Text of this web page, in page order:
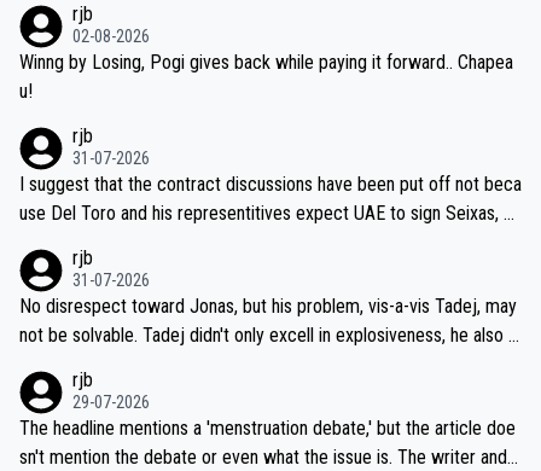
sticated drug use and masking, and how illegal substances might b
e employed, and mindful of the statement that publicly testing cyc
ling's two greatest stars sends the loudest possible message to te
ecessary, or fair, to wake Jonas at 2AM, while allowing three extra
hours of sleep to Tadej, and no testing at all for their closest com
petitors during cycling's most important race. If such testing is tho
iught to be necessary, than administer the tests to ALL top compe
titors, at the same exact time, and that time should be around 5A
M, not 2AM. Testing is important, but not more so than the health a
nd safety of the riders.
rjb
02-08-2026
Winng by Losing, Pogi gives back while paying it forward.. Chapea
u!
rjb
31-07-2026
I suggest that the contract discussions have been put off not beca
use Del Toro and his representitives expect UAE to sign Seixas, w
on't want to set a ceiling on a new contract until they see the size
and length of Seixas' deal. That, or so it seems to me, is the actual
reason for Del Toro putting off talks on an extension. Because the
ng world-class GC contenders, including the G.O.A.T., seems far-fet
ched, if not completely ludicrous.
rjb
31-07-2026
No disrespect toward Jonas, but his problem, vis-a-vis Tadej, may
not be solvable. Tadej didn't only excell in explosiveness, he also d
dn't have any trouble winning both the Giro and the Tour last year.
Moreover, his explanation regarding poor planning by the Visma te
am, also strikes me as questionable, given all the experience and e
rjb
29-07-2026
The headline mentions a 'menstruation debate,' but the article doe
sn't mention the debate or even what the issue is. The writer and t